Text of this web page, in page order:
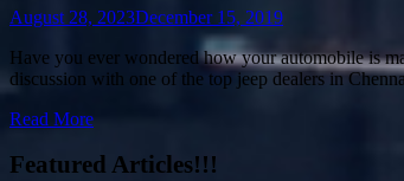
August 28, 2023December 15, 2019
Have you ever wondered how your automobile is
discussion with one of the top jeep dealers in
Read More
Featured Articles!!!